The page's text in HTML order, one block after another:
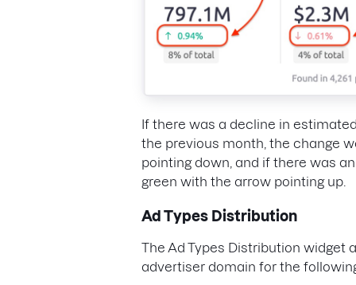
If there was a decline in
the previous month, the change
pointing down, and if there was
green with the arrow pointing up.
Ad Types Distribution
The Ad Types Distribution widget
advertiser domain for the